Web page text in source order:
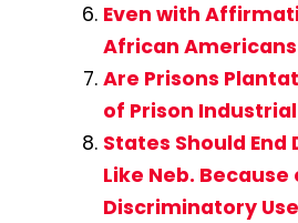
Even with
African
Are Prisons
of Prison
States Should End
Like Neb. Because
Discriminatory Use